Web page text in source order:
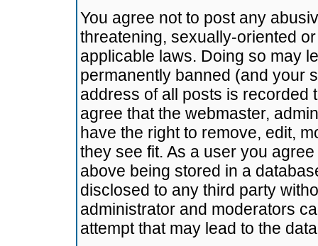
You agree not to post any
threatening, sexually-oriented
applicable laws. Doing so may
permanently banned (and your
address of all posts is recorded
agree that the webmaster,
have the right to remove, edit,
they see fit. As a user you
above being stored in a
disclosed to any third party
administrator and moderators
attempt that may lead to the